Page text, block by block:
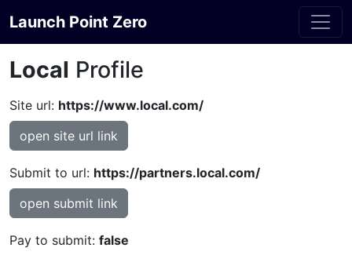
Launch Point Zero
Local Profile
Site url: https://www.local.com/
open site url link
Submit to url: https://partners.local.com/
open submit link
Pay to submit: false